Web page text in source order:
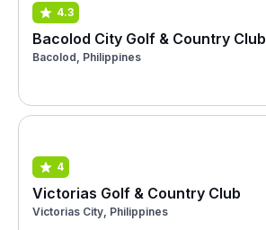
4.3
Bacolod City Golf & Country Club
Bacolod, Philippines
4
Victorias Golf & Country Club
Victorias City, Philippines